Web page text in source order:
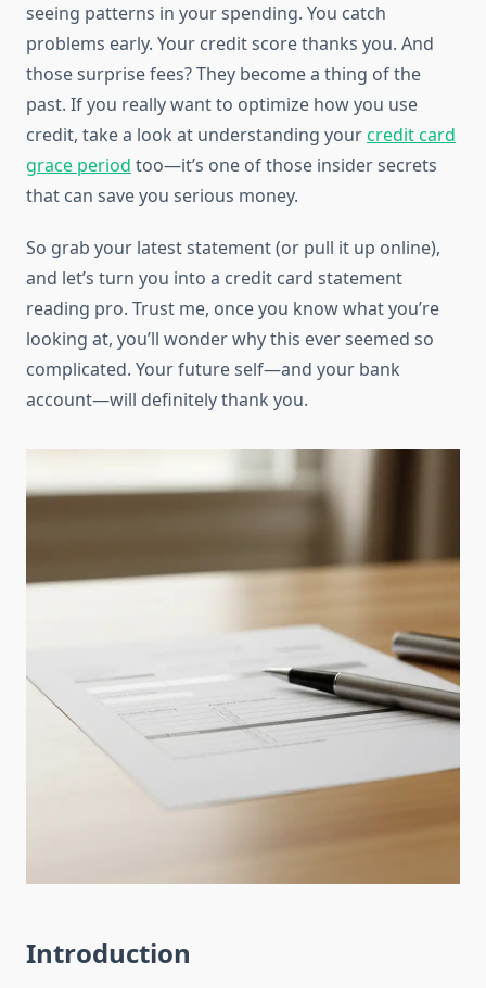
seeing patterns in your spending. You catch
problems early. Your credit score thanks you. And
those surprise fees? They become a thing of the
past. If you really want to optimize how you use
credit, take a look at understanding yourcredit card
grace period too—it’s one of those insider secrets
that can save you serious money.
So grab your latest statement (or pull it up online),
and let’s turn you into a credit card statement
reading pro. Trust me, once you know what you’re
looking at, you’ll wonder why this ever seemed so
complicated. Your future self—and your bank
account—will definitely thank you.
Introduction